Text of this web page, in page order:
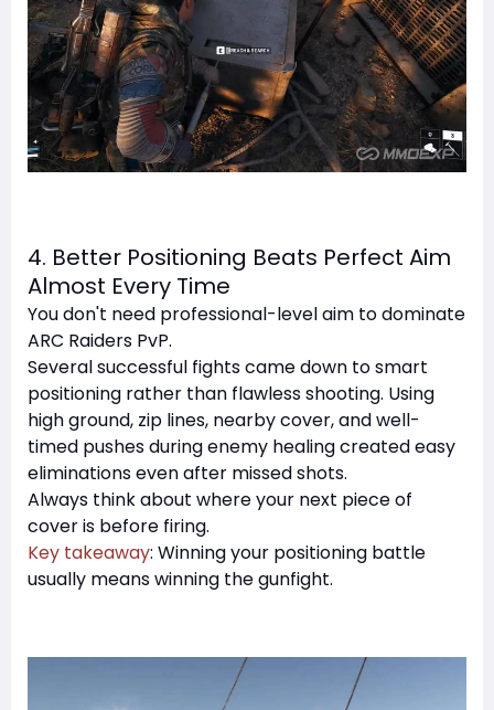
4. Better Positioning Beats Perfect Aim
Almost Every Time
You don't need professional-level aim to dominate
ARC Raiders PvP.
Several successful fights came down to smart
positioning rather than flawless shooting. Using
high ground, zip lines, nearby cover, and well-
timed pushes during enemy healing created easy
eliminations even after missed shots.
Always think about where your next piece of
cover is before firing.
Key takeaway: Winning your positioning battle
usually means winning the gunfight.